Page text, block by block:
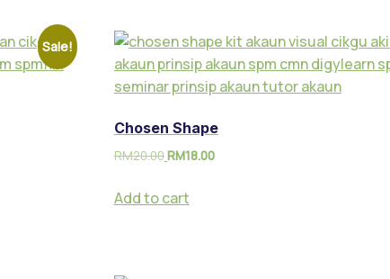
Sale!
Chosen Shape
RM20.00RM18.00
Add to cart